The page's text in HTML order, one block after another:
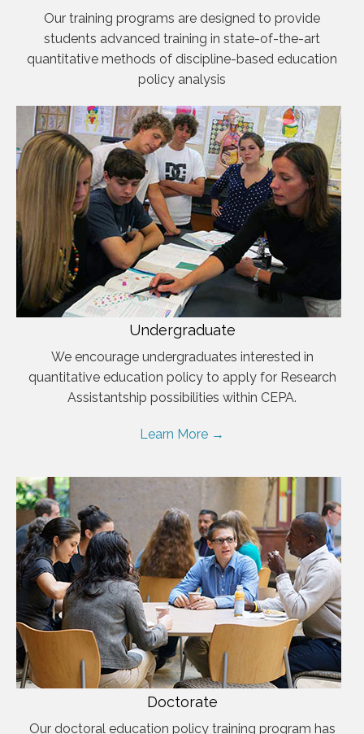
Our training programs are designed to provide
students advanced training in state-of-the-art
quantitative methods of discipline-based education
policy analysis
Undergraduate
We encourage undergraduates interested in
quantitative education policy to apply for Research
Assistantship possibilities within CEPA.
Learn More →
Doctorate
Our doctoral education policy training program has